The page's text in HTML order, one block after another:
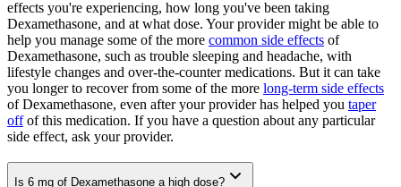
effects you're experiencing, how long you've been taking
Dexamethasone, and at what dose. Your provider might be able to
help you manage some of the more common side effects of
Dexamethasone, such as trouble sleeping and headache, with
lifestyle changes and over-the-counter medications. But it can take
you longer to recover from some of the more long-term side effects
of Dexamethasone, even after your provider has helped you taper
offof this medication. If you have a question about any particular
side effect, ask your provider.
Is 6 mg of Dexamethasone a high dose?